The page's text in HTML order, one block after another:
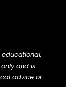
and is
advice or